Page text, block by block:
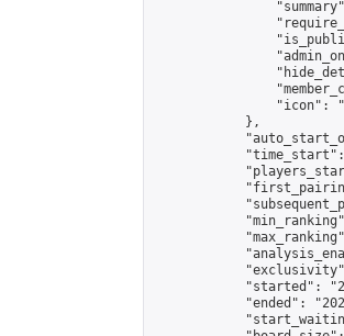
                "icon": "
            },
"started":
"ended":